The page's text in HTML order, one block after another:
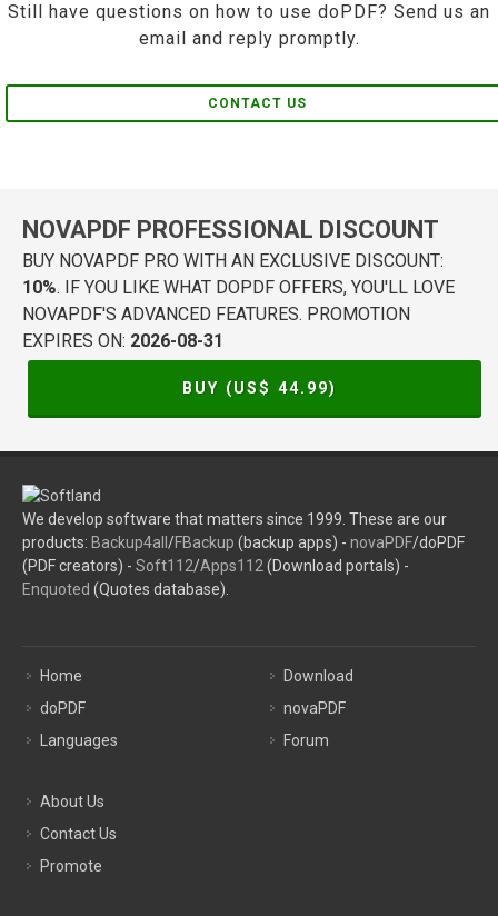
Still have questions on how to use doPDF? Send us an
email and reply promptly.
CONTACT US
NOVAPDF PROFESSIONAL DISCOUNT
BUY NOVAPDF PRO WITH AN EXCLUSIVE DISCOUNT:
10%. IF YOU LIKE WHAT DOPDF OFFERS, YOU'LL LOVE
NOVAPDF'S ADVANCED FEATURES. PROMOTION
EXPIRES ON: 2026-08-31
BUY (US$ 44.99)
We develop software that matters since 1999. These are our
products: Backup4all /FBackup (backup apps) - novaPDF/doPDF
(PDF creators) - Soft112/Apps112 (Download portals) -
Enquoted (Quotes database).
Home
doPDF
Languages
Download
novaPDF
Forum
About Us
Contact Us
Promote